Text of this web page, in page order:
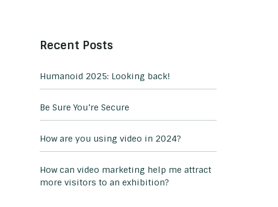
Recent Posts
Humanoid 2025: Looking back!
Be Sure You’re Secure
How are you using video in 2024?
How can video marketing help me attract
more visitors to an exhibition?